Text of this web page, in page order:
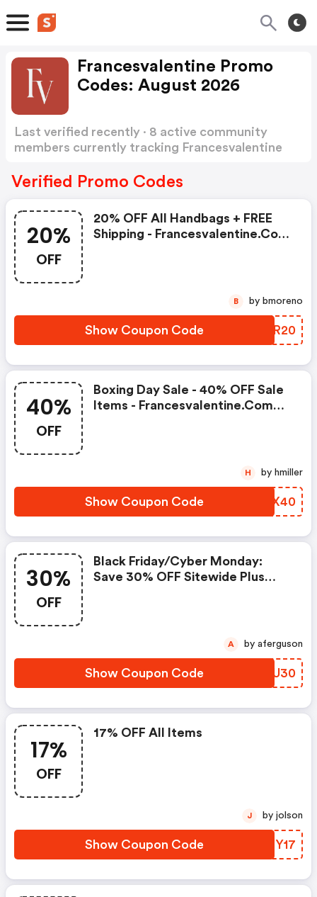
Francesvalentine Promo
Codes: August 2026
Last verified recently · 8 active community
members currently tracking Francesvalentine
Verified Promo Codes
20%
OFF
20% OFF All Handbags + FREE
Shipping - Francesvalentine.com
Show Coupon Code CKOR20
B by bmoreno
40%
OFF
Boxing Day Sale - 40% OFF Sale
Items - Francesvalentine.com
Show Coupon Code RXYX40
H by hmiller
30%
OFF
Black Friday/cyber Monday:
Save 30% OFF Sitewide Plus
Show Coupon Code PGKU30
A by aferguson
17%
OFF
17% OFF All Items
Show Coupon Code ZHFY17
J by jolson